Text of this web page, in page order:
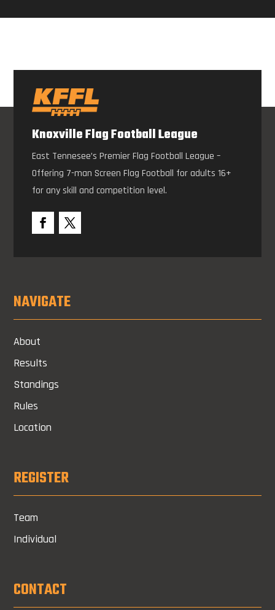
Knoxville Flag Football League
East Tennesee’s Premier Flag Football League –
Offering 7-man Screen Flag Football for adults 16+
for any skill and competition level.
NAVIGATE
About
Results
Standings
Rules
Location
REGISTER
Team
Individual
CONTACT